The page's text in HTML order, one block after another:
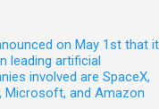
on May 1st that it
leading artificial
involved are SpaceX,
Microsoft, and Amazon